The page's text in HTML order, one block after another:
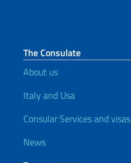
The Consulate
About us
Italy and Usa
Consular Services and visas
News